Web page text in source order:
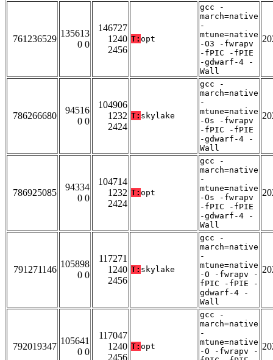
761236529
135613
0 0
146727
1240
2456
T: opt
gcc -
march=native
-
mtune=native
-O3 -fwrapv
-fPIC -fPIE
-gdwarf-4 -
Wall
786266680
94516
0 0
104906
1232
2424
T: skylake
gcc -
march=native
-
mtune=native
-Os -fwrapv
-fPIC -fPIE
-gdwarf-4 -
Wall
786925085
94334
0 0
104714
1232
2424
T: opt
gcc -
march=native
-
mtune=native
-Os -fwrapv
-fPIC -fPIE
-gdwarf-4 -
Wall
791271146
105898
0 0
117271
1240
2456
T: skylake
gcc -
march=native
-
mtune=native
-O -fwrapv -
fPIC -fPIE -
gdwarf-4 -
Wall
792019347
105641
0 0
117047
1240
2456
T: opt
gcc -
march=native
-
mtune=native
-O -fwrapv -